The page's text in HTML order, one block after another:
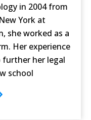
in 2004 from
York at
she worked as a
Her experience
further her legal
school